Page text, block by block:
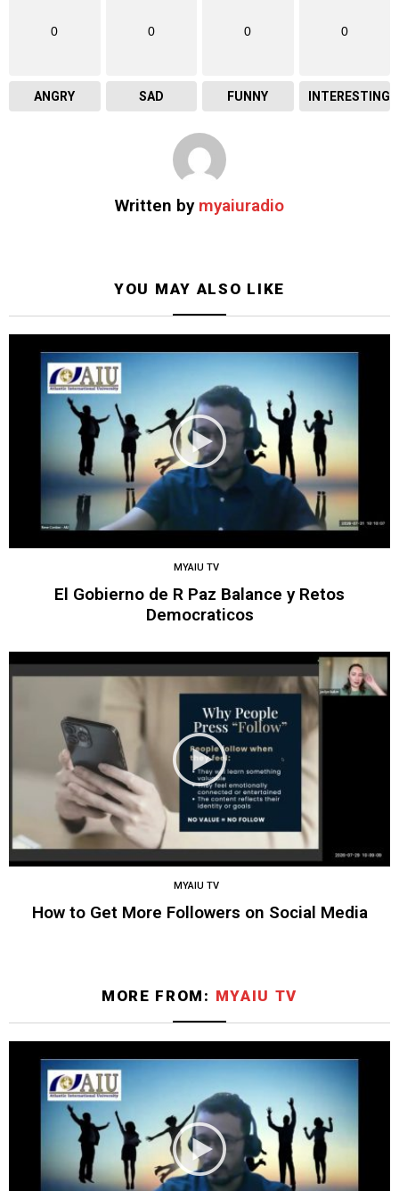
0
ANGRY
0
SAD
0
FUNNY
0
INTERESTING
Written by myaiuradio
YOU MAY ALSO LIKE
MYAIU TV
El Gobierno de R Paz Balance y Retos
Democraticos
MYAIU TV
How to Get More Followers on Social Media
MORE FROM: MYAIU TV